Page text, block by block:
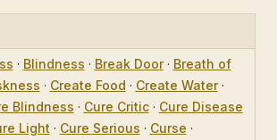
· Blindness · Break Door· Breath of
· Create Food · Create Water·
Blindness · Cure Critic· Cure Disease
Light · Cure Serious · Curse ·